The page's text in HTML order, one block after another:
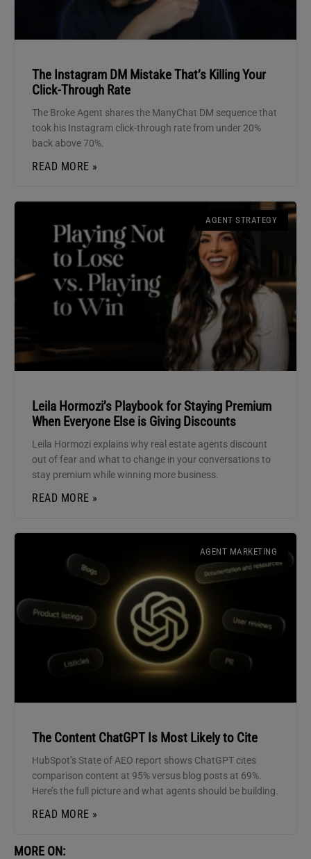
The Instagram DM Mistake That’s Killing Your
Click-Through Rate
The Broke Agent shares the ManyChat DM sequence that
took his Instagram click-through rate from under 20%
back above 70%.
READ MORE »
AGENT STRATEGY
Leila Hormozi’s Playbook for Staying Premium
When Everyone Else is Giving Discounts
Leila Hormozi explains why real estate agents discount
out of fear and what to change in your conversations to
stay premium while winning more business.
READ MORE »
AGENT MARKETING
The Content ChatGPT Is Most Likely to Cite
HubSpot’s State of AEO report shows ChatGPT cites
comparison content at 95% versus blog posts at 69%.
Here’s the full picture and what agents should be building.
READ MORE »
MORE ON: